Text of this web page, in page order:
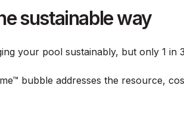
sustainable way
your pool sustainably, but only 1 in
bubble addresses the resource,